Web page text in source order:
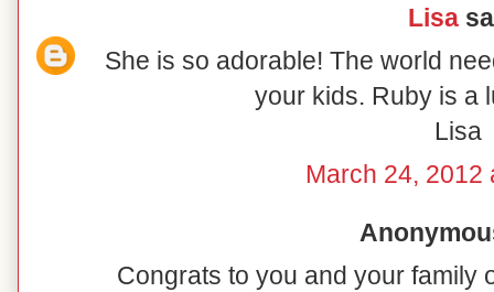
Lisa
She is so adorable! The world
your kids. Ruby is a
Lisa
March 24, 2012
Congrats to you and your family